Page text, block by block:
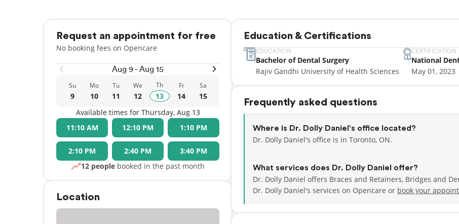
Request an appointment for free
No booking fees on Opencare
Aug 9 - Aug 15
Su
9
Mo
10
Tu
11
We
12
Th
13
Fr
14
Sa
15
Available times for Thursday, Aug 13
11:10 AM
12:10 PM 1:10 PM
2:10 PM 2:40 PM
3:40 PM
12 people booked in the past month
Location
Education & Certifications
EDUCATION
Bachelor of Dental Surgery
Rajiv Gandhi University of Health Sciences
CERTIFICATION
National
May 01, 2023
Frequently asked questions
Where is Dr. Dolly Daniel's office located?
Dr. Dolly Daniel's office is in Toronto, ON.
What services does Dr. Dolly Daniel offer?
Dr. Dolly Daniel offers Braces and Retainers, Bridges and
Dr. Dolly Daniel's services on Opencare or book your